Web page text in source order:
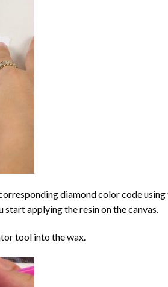
diamond color code using
applying the resin on the canvas.
tool into the wax.